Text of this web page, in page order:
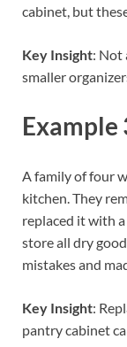
cabinet, but
Key Insight: Not
smaller
Example
A family of four
kitchen. They
replaced it with
store all dry
mistakes and
Key Insight:
pantry cabinet